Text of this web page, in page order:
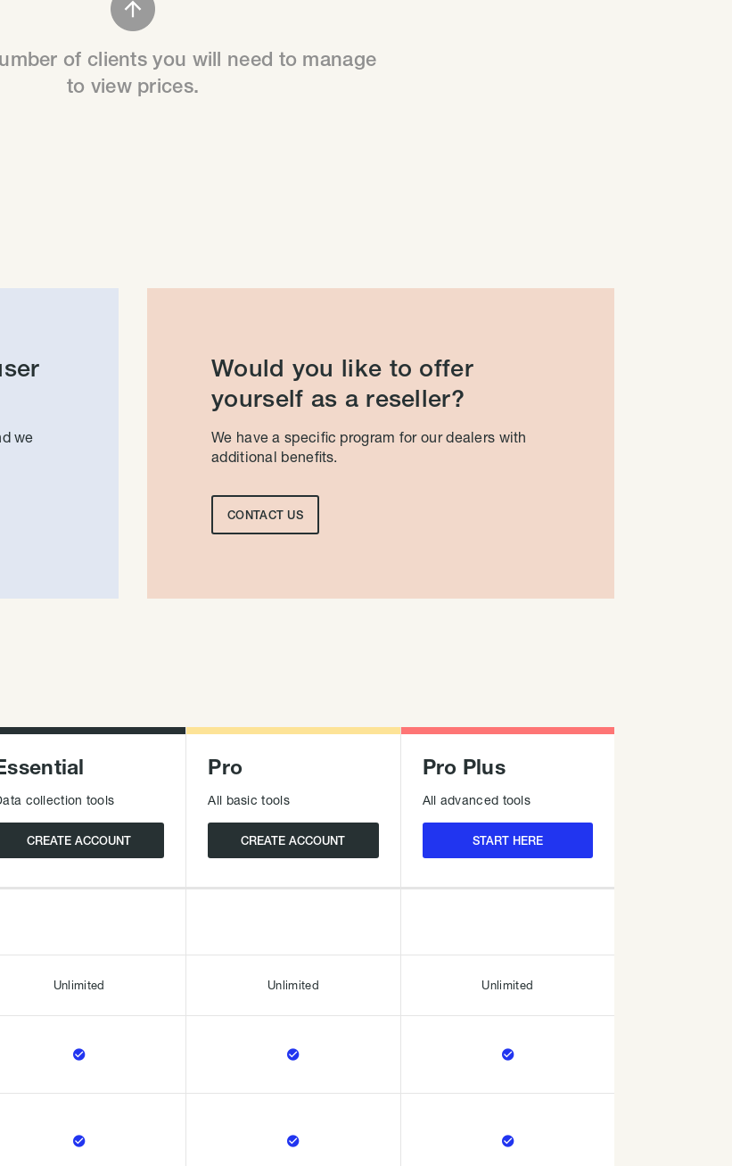
of clients you will need to manage
to view prices.
we
Would you like to offer
yourself as a reseller?
We have a specific program for our dealers with
additional benefits.
CONTACT US
collection tools
CREATE ACCOUNT
Pro
All basic tools
CREATE ACCOUNT
Pro Plus
All advanced tools
START HERE
Unlimited Unlimited Unlimited
  
  